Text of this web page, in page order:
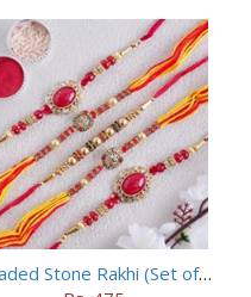
Beaded Stone Rakhi (Set of 5)